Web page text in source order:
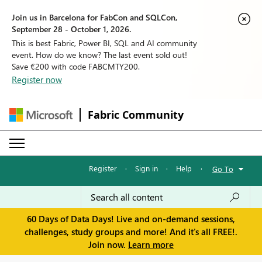
Join us in Barcelona for FabCon and SQLCon,
September 28 - October 1, 2026.
This is best Fabric, Power BI, SQL and AI community
event. How do we know? The last event sold out!
Save €200 with code FABCMTY200.
Register now
Fabric Community
Register · Sign in · Help · Go To
60 Days of Data Days! Live and on-demand sessions,
challenges, study groups and more! And it's all FREE!.
Join now. Learn more